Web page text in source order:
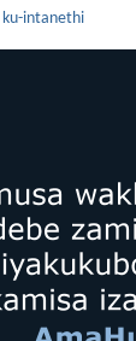
ku-intanethi